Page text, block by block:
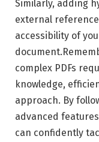
Similarly, adding
external
accessibility of
complex PDFs
knowledge,
approach. By
advanced
can confidently